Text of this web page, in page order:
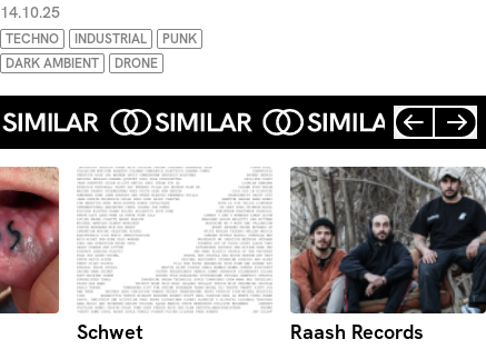
14.10.25
TECHNO INDUSTRIAL
PUNK
DARK AMBIENT
DRONE
Schwet Raash Records